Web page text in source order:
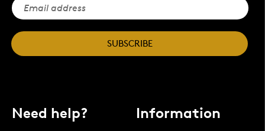
SUBSCRIBE
Need help? Information